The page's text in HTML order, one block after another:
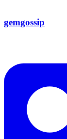
gemgossip